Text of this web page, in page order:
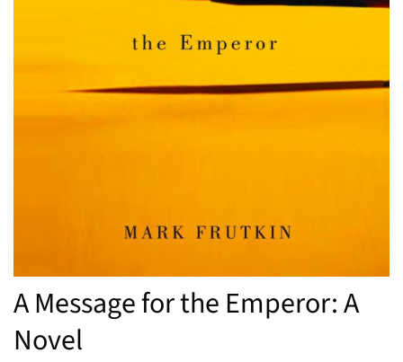
A Message for the Emperor: A
Novel